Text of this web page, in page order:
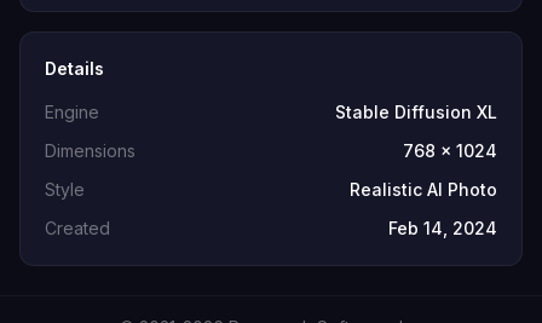
Details
Engine
Stable Diffusion XL
Dimensions
768 x 1024
Style
Realistic AI Photo
Created
Feb 14, 2024